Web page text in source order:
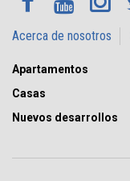
Acerca de nosotros
Apartamentos
Casas
Nuevos desarrollos